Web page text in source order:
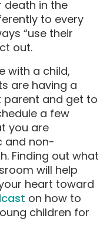
death in the
to every
“use their
out.
with a child,
are having a
parent and get to
a few
you are
and non-
Finding out what
will help
heart toward
on how to
children for